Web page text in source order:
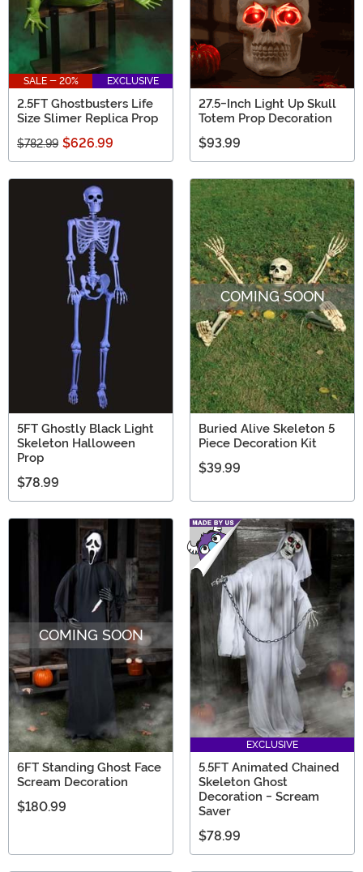
SALE - 20% EXCLUSIVE
2.5FT Ghostbusters Life
Size Slimer Replica Prop
$782.99 $626.99
27.5-Inch Light Up Skull
Totem Prop Decoration
$93.99
5FT Ghostly Black Light
Skeleton Halloween
Prop
$78.99
COMING SOON
Buried Alive Skeleton 5
Piece Decoration Kit
$39.99
COMING SOON
6FT Standing Ghost Face
Scream Decoration
$180.99
EXCLUSIVE
5.5FT Animated Chained
Skeleton Ghost
Decoration - Scream
Saver
$78.99